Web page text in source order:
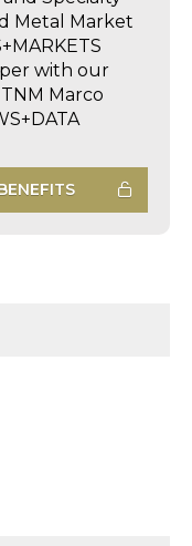
Metal Market
with our
Marco